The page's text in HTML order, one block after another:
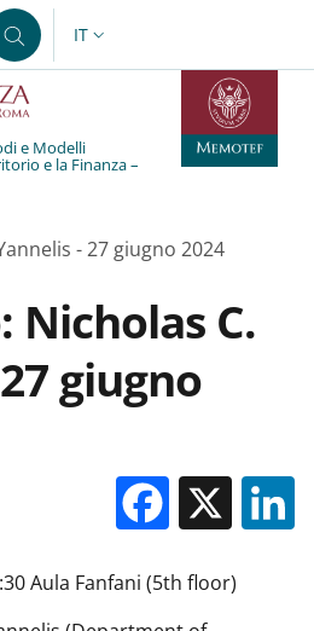
SELETTORE LINGUA:
IT
e Modelli
e la Finanza –
- 27 giugno 2024
Nicholas C.
giugno
X
Aula Fanfani (5th floor)